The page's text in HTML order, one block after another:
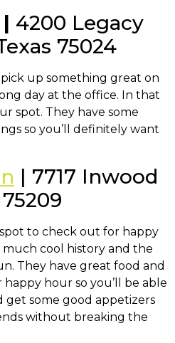
| 4200 Legacy
75024
up something great on
day at the office. In that
spot. They have some
so you’ll definitely want
| 7717 Inwood
to check out for happy
much cool history and the
They have great food and
hour so you’ll be able
get some good appetizers
without breaking the